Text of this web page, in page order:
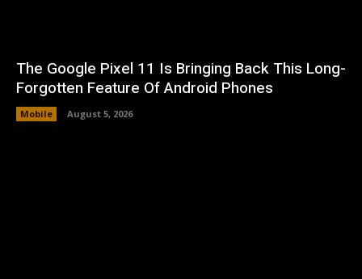
The Google Pixel 11 Is Bringing Back This Long-
Forgotten Feature Of Android Phones
Mobile August 5, 2026